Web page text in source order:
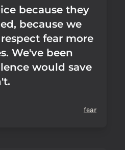
because they
because we
fear more
We've been
would save
fear